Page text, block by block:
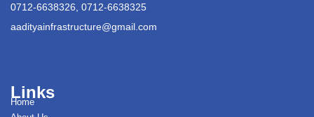
0712-6638326, 0712-6638325
aadityainfrastructure@gmail.com
Links
Home